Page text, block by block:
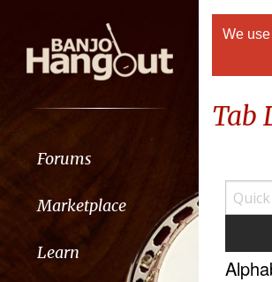
Forums
Marketplace
Learn
We
Tab